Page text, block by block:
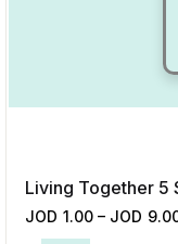
Living Together 5
JOD 1.00 – JOD